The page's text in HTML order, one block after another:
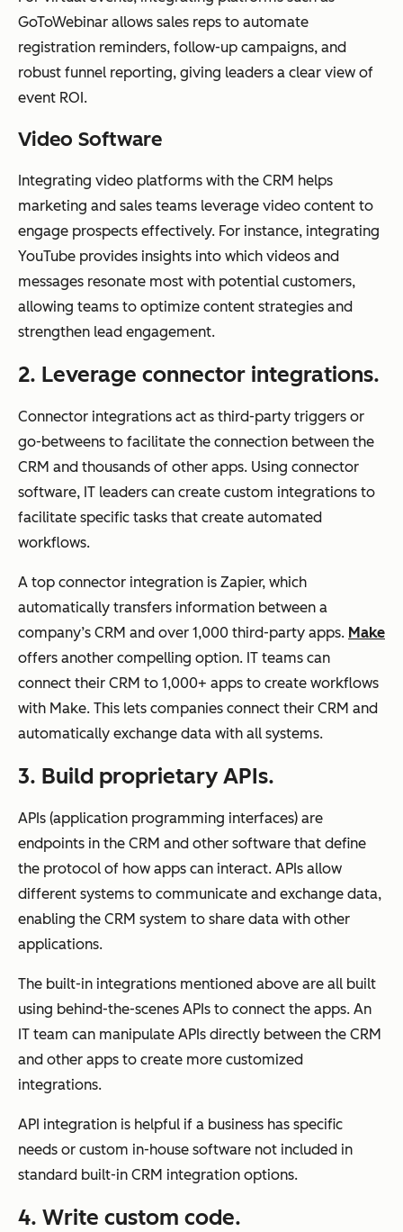
GoToWebinar allows sales reps to automate
registration reminders, follow-up campaigns, and
robust funnel reporting, giving leaders a clear view of
event ROI.
Video Software
Integrating video platforms with the CRM helps
marketing and sales teams leverage video content to
engage prospects effectively. For instance, integrating
YouTube provides insights into which videos and
messages resonate most with potential customers,
allowing teams to optimize content strategies and
strengthen lead engagement.
2. Leverage connector integrations.
Connector integrations act as third-party triggers or
go-betweens to facilitate the connection between the
CRM and thousands of other apps. Using connector
software, IT leaders can create custom integrations to
facilitate specific tasks that create automated
workflows.
A top connector integration is Zapier, which
automatically transfers information between a
company’s CRM and over 1,000 third-party apps. Make
offers another compelling option. IT teams can
connect their CRM to 1,000+ apps to create workflows
with Make. This lets companies connect their CRM and
automatically exchange data with all systems.
3. Build proprietary APIs.
APIs (application programming interfaces) are
endpoints in the CRM and other software that define
the protocol of how apps can interact. APIs allow
different systems to communicate and exchange data,
enabling the CRM system to share data with other
applications.
The built-in integrations mentioned above are all built
using behind-the-scenes APIs to connect the apps. An
IT team can manipulate APIs directly between the CRM
and other apps to create more customized
integrations.
API integration is helpful if a business has specific
needs or custom in-house software not included in
standard built-in CRM integration options.
4. Write custom code.